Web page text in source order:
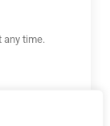
any time.
with Kit